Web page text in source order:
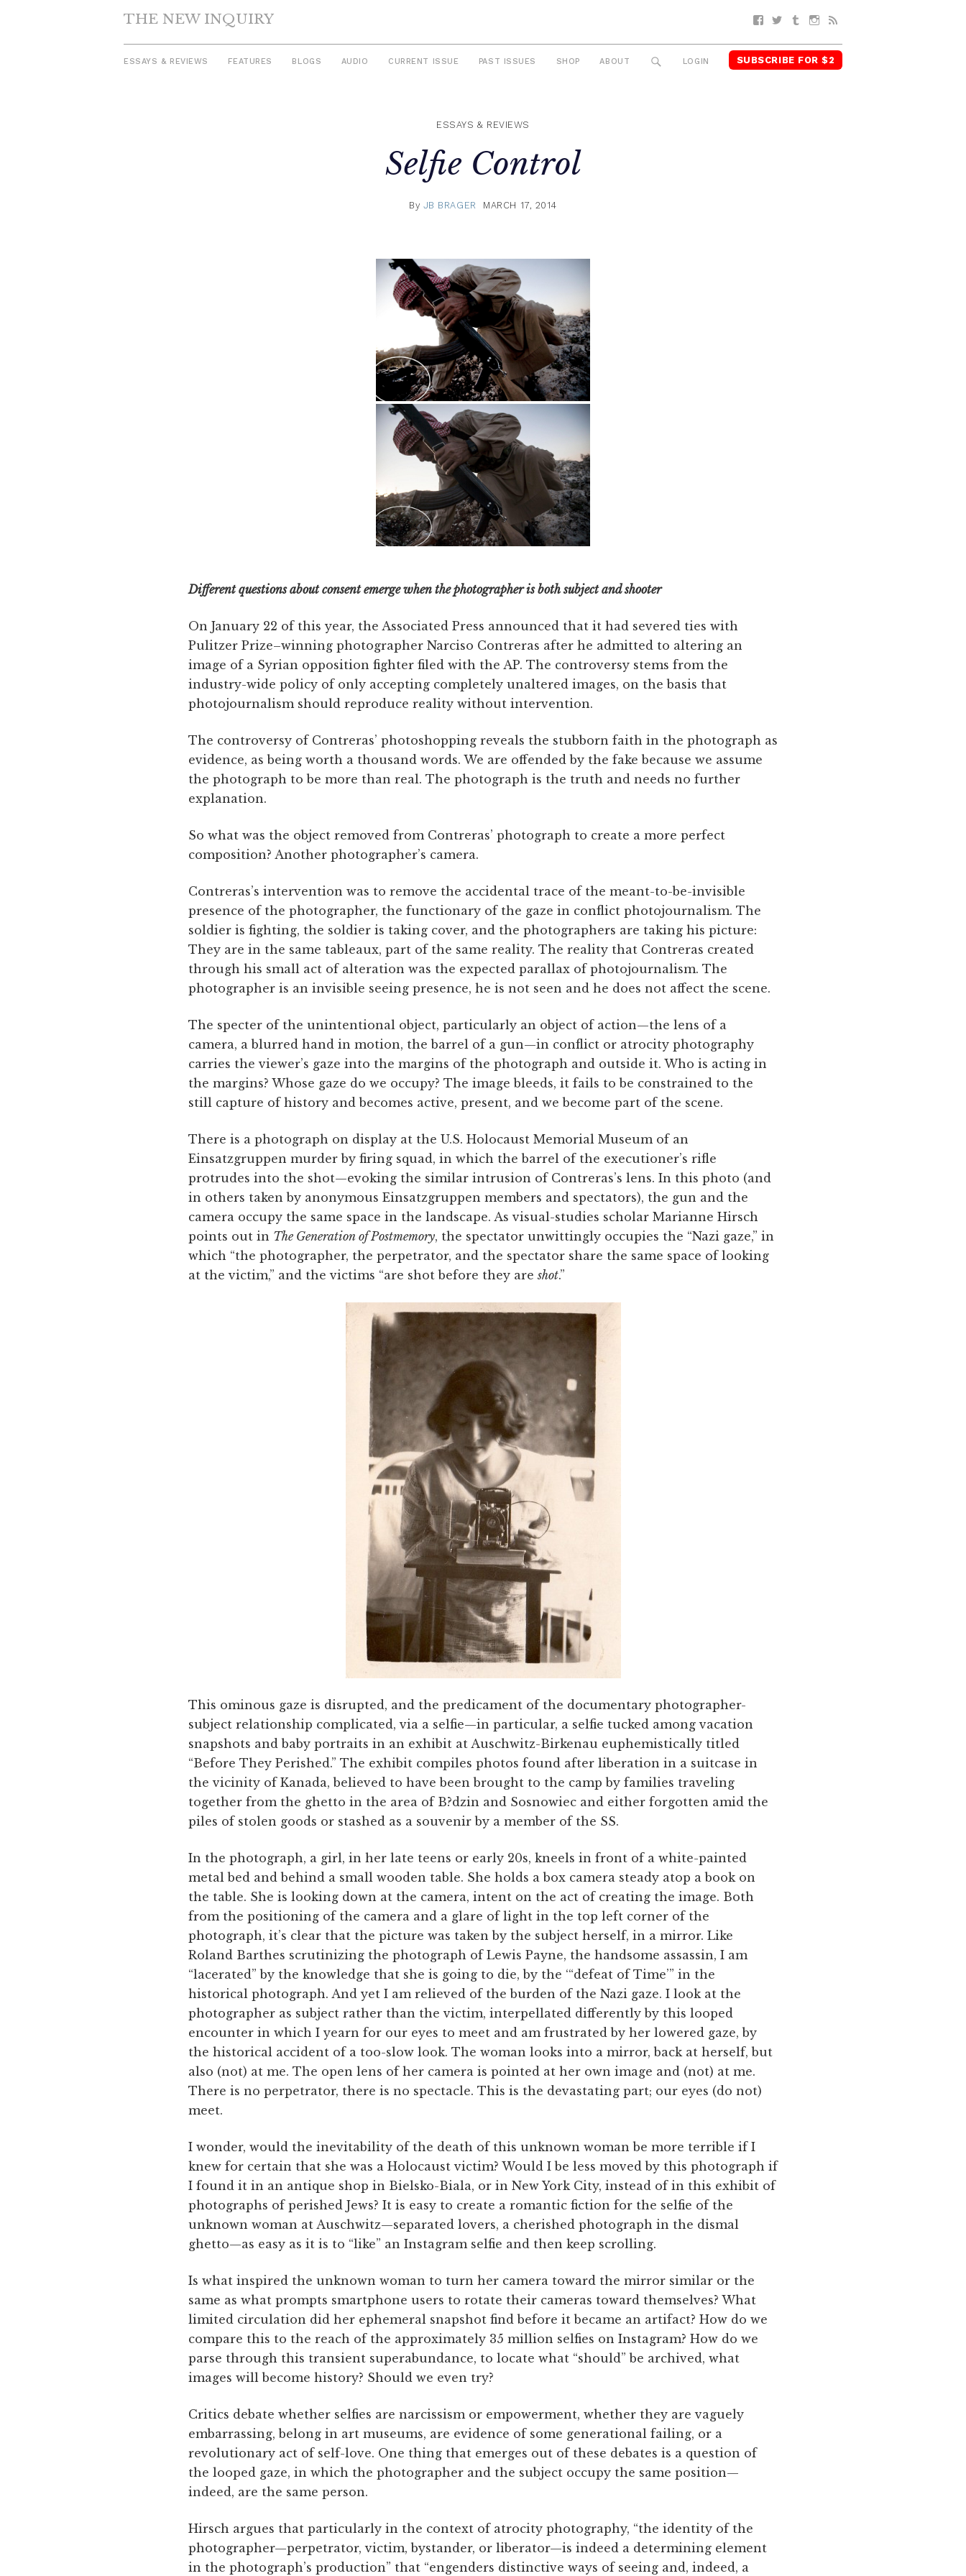
THE NEW INQUIRY Facebook
TwitterTumblrInstagram
ESSAYS & REVIEWS FEATURES BLOGS AUDIO CURRENT ISSUE PAST ISSUES SHOP ABOUT SEARCH
LOGIN SUBSCRIBE FOR $2
ESSAYS & REVIEWS
Selfie Control
By JB BRAGER MARCH 17, 2014
Different questions about consent emerge when the photographer is both subject and shooter
On January 22 of this year, the Associated Press announced that it had severed ties with
Pulitzer Prize–­winning photographer Narciso Contreras after he admitted to altering an
image of a Syrian opposition fighter filed with the AP. The controversy stems from the
industry-wide policy of only accepting completely unaltered images, on the basis that
photojournalism should reproduce reality without intervention.
The controversy of Contreras’ photo­shopping reveals the stubborn faith in the photograph as
evidence, as being worth a thousand words. We are offended by the fake ­because we assume
the photograph to be more than real. The photograph is the truth and needs no further
explanation.
So what was the object removed from Contreras’ photograph to create a more perfect
composition? Another photographer’s camera.
Contreras’s intervention was to remove the accidental trace of the meant-to-be-invisible
presence of the photographer, the functionary of the gaze in conflict photojournalism. The
soldier is fighting, the soldier is taking cover, and the photographers are taking his picture:
They are in the same tableaux, part of the same reality. The reality that Contreras created
through his small act of alteration was the expected parallax of photojournalism. The
photographer is an invisible seeing presence, he is not seen and he does not affect the scene.
The specter of the unintentional object, particularly an object of action—the lens of a
camera, a blurred hand in motion, the barrel of a gun—in conflict or atrocity photography
carries the viewer’s gaze into the margins of the photograph and outside it. Who is acting in
the margins? Whose gaze do we occupy? The image bleeds, it fails to be constrained to the
still capture of history and becomes active, present, and we become part of the scene.
There is a photograph on display at the U.S. Holocaust Memorial Museum of an
Einsatzgruppen murder by firing squad, in which the barrel of the executioner’s rifle
protrudes into the shot—evoking the similar intrusion of Contreras’s lens. In this photo (and
in others taken by anonymous Einsatzgruppen members and spectators), the gun and the
camera occupy the same space in the landscape. As visual-studies scholar Marianne Hirsch
points out in The Generation of Postmemory, the spectator unwittingly occupies the “Nazi gaze,” in
which “the photographer, the perpetrator, and the spectator share the same space of looking
at the victim,” and the victims “are shot before they areshot.”
This ominous gaze is disrupted, and the predicament of the documentary photographer-
subject relationship complicated, via a selfie—in particular, a selfie tucked among vacation
snapshots and baby portraits in an exhibit at Auschwitz-Birkenau euphemistically titled
“Before They Perished.” The exhibit compiles photos found after liberation in a suitcase in
the vicinity of Kanada, believed to have been brought to the camp by families traveling
together from the ghetto in the area of B?dzin and Sosnowiec and either forgotten amid the
piles of stolen goods or stashed as a souvenir by a member of the SS.
In the photograph, a girl, in her late teens or early 20s, kneels in front of a white-painted
metal bed and behind a small wooden table. She holds a box camera steady atop a book on
the table. She is looking down at the camera, intent on the act of creating the image. Both
from the positioning of the camera and a glare of light in the top left corner of the
photograph, it’s clear that the picture was taken by the subject herself, in a mirror. Like
Roland Barthes scrutinizing the photograph of Lewis Payne, the handsome assassin, I am
“lacerated” by the knowledge that she is going to die, by the ‘“defeat of Time’” in the
historical photograph. And yet I am relieved of the burden of the Nazi gaze. I look at the
photographer as subject rather than the victim, interpellated differently by this looped
encounter in which I yearn for our eyes to meet and am frustrated by her lowered gaze, by
the historical accident of a too-slow look. The woman looks into a mirror, back at herself, but
also (not) at me. The open lens of her camera is pointed at her own image and (not) at me.
There is no perpetrator, there is no spectacle. This is the devastating part; our eyes (do not)
meet.
I wonder, would the inevitability of the death of this unknown woman be more terrible if I
knew for certain that she was a Holocaust victim? Would I be less moved by this photograph if
I found it in an antique shop in ­Bielsko-Biala, or in New York City, instead of in this exhibit of
photographs of perished Jews? It is easy to create a romantic fiction for the selfie of the
unknown woman at Auschwitz—separated lovers, a cherished photograph in the dismal
ghetto—as easy as it is to “like” an Instagram selfie and then keep scrolling.
Is what inspired the unknown woman to turn her camera toward the mirror similar or the
same as what prompts smartphone users to rotate their cameras toward themselves? What
limited circulation did her ephemeral snapshot find before it became an artifact? How do we
compare this to the reach of the approximately 35 million selfies on Instagram? How do we
parse through this transient superabundance, to locate what “should” be archived, what
images will become history? Should we even try?
Critics debate whether selfies are narcissism or empowerment, whether they are vaguely
embarrassing, belong in art museums, are evidence of some generational failing, or a
revolutionary act of self-love. One thing that emerges out of these debates is a question of
the looped gaze, in which the photographer and the subject occupy the same position—
indeed, are the same person.
Hirsch argues that particularly in the context of atrocity photography, “the identity of the
photographer—perpetrator, victim, bystander, or liberator—is indeed a determining element
in the photograph’s production” that “engenders distinctive ways of seeing and, indeed, a